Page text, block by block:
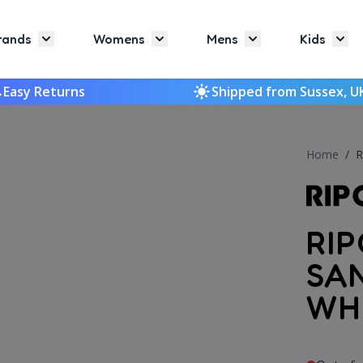
Toggle submenu for Brands
Womens Toggle submenu for Womens
Mens Toggle submenu
Kids
Easy Returns Shipped from Sussex,
Home /